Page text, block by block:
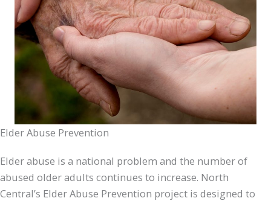
Elder Abuse Prevention
Elder abuse is a national problem and the number of
abused older adults continues to increase. North
Central’s Elder Abuse Prevention project is designed to